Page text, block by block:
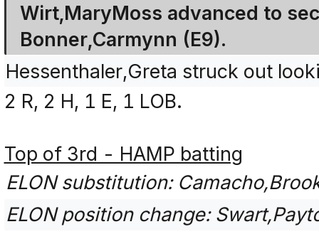
Wirt,MaryMoss advanced to
Bonner,Carmynn (E9).
Hessenthaler,Greta struck out
2 R, 2 H, 1 E, 1 LOB.
Top of 3rd - HAMP batting
ELON substitution:
ELON position change: